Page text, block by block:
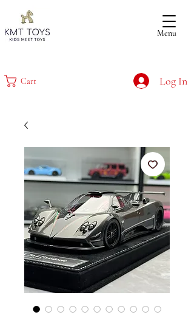
Log In
Cart
Menu